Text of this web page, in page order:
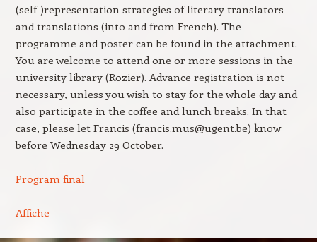
(self-)representation strategies of literary translators
and translations (into and from French). The
programme and poster can be found in the attachment.
You are welcome to attend one or more sessions in the
university library (Rozier). Advance registration is not
necessary, unless you wish to stay for the whole day and
also participate in the coffee and lunch breaks. In that
case, please let Francis (francis.mus@ugent.be) know
before Wednesday 29 October.
Program final
Affiche